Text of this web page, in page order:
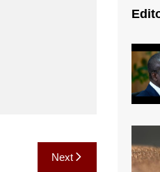
Next